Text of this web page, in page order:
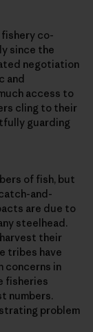
co-
since the
negotiation
and
access to
cling to their
guarding
of fish, but
and-
are due to
steelhead.
their
tribes have
concerns in
fisheries
numbers.
problem